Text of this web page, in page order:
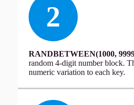
2
RANDBETWEEN(1000,
random 4-digit number block.
numeric variation to each key.